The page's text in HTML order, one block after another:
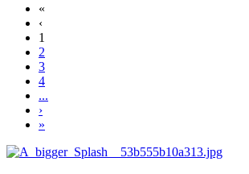
«
‹
1
2
3
4
...
›
»